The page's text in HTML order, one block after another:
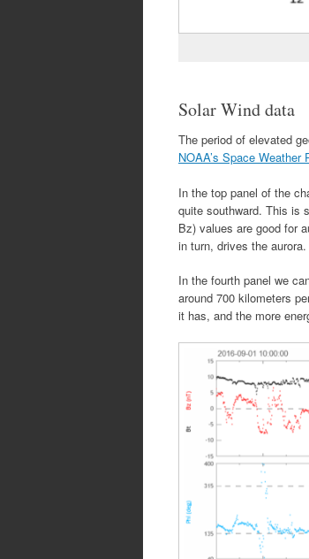
Solar Wind data
The period of elevated
NOAA’s Space Weather
In the top panel of the
quite southward. This is
Bz) values are good for
in turn, drives the aurora.
In the fourth panel we
around 700 kilometers
it has, and the more